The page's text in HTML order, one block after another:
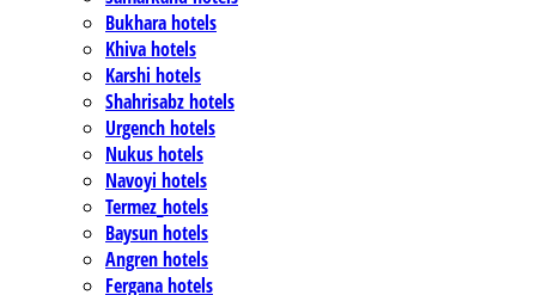
Bukhara hotels
Khiva hotels
Karshi hotels
Shahrisabz hotels
Urgench hotels
Nukus hotels
Navoyi hotels
Termez_hotels
Baysun hotels
Angren hotels
Fergana hotels